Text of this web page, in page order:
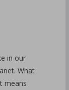
in our
What
means